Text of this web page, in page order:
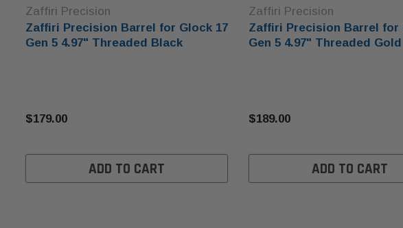
Zaffiri Precision
Zaffiri Precision Barrel for Glock 17
Gen 5 4.97" Threaded Black
$179.00
ADD TO CART
Zaffiri Precision
Zaffiri Precision Barrel for
Gen 5 4.97" Threaded Gold
$189.00
ADD TO CART